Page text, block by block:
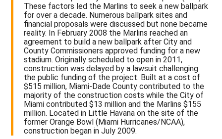
These factors led the Marlins to seek a new ballpark
for over a decade. Numerous ballpark sites and
financial proposals were discussed but none became
reality. In February 2008 the Marlins reached an
agreement to build a new ballpark after City and
County Commissioners approved funding for a new
stadium. Originally scheduled to open in 2011,
construction was delayed by a lawsuit challenging
the public funding of the project. Built at a cost of
$515 million, Miami-Dade County contributed to the
majority of the construction costs while the City of
Miami contributed $13 million and the Marlins $155
million. Located in Little Havana on the site of the
former Orange Bowl (Miami Hurricanes/NCAA),
construction began in July 2009.